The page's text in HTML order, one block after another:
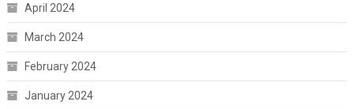
April 2024
March 2024
February 2024
January 2024